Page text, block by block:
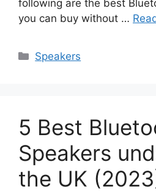
following are the best
you can buy without …
Categories
Speakers
5 Best
Speakers
the UK